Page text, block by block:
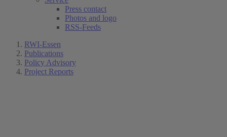
Press contact
Photos and logo
RSS-Feeds
RWI-Essen
Publications
Policy Advisory
Project Reports